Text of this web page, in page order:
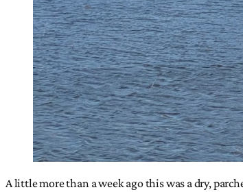
A little more than a week ago this was a dry,